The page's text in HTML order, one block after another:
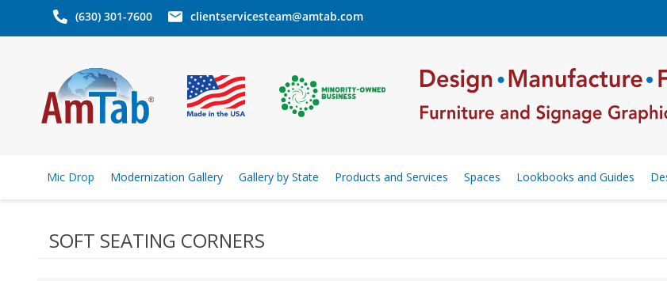
(630) 301-7600 clientservicesteam@amtab.com
Mic Drop Modernization Gallery Gallery by State Products and Services Spaces Lookbooks and Guides
SOFT SEATING CORNERS